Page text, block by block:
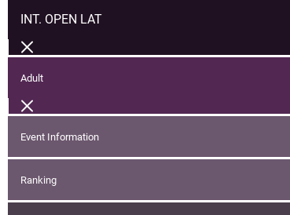
INT. OPEN LAT
Adult
Event Information
Ranking